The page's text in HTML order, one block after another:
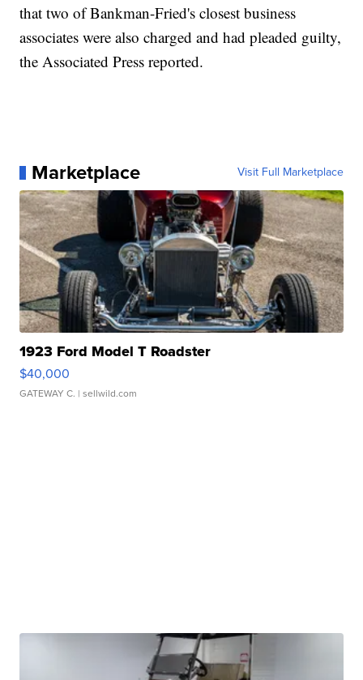
that two of Bankman-Fried's closest business
associates were also charged and had pleaded guilty,
the Associated Press reported.
Marketplace Visit Full Marketplace
1923 Ford Model T Roadster
$40,000
GATEWAY C. | sellwild.com